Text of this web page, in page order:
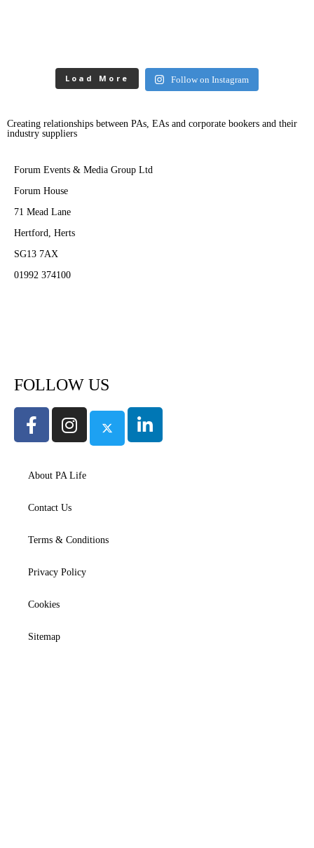
Load More Follow on Instagram
Creating relationships between PAs, EAs and corporate bookers and their
industry suppliers
Forum Events & Media Group Ltd
Forum House
71 Mead Lane
Hertford, Herts
SG13 7AX
01992 374100
FOLLOW US
About PA Life
Contact Us
Terms & Conditions
Privacy Policy
Cookies
Sitemap